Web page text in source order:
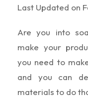
Last Updated on
Are you into
make your
you need to
and you can
materials to do